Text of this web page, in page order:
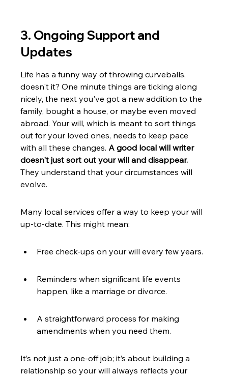
3. Ongoing Support and
Updates
Life has a funny way of throwing curveballs,
doesn't it? One minute things are ticking along
nicely, the next you've got a new addition to the
family, bought a house, or maybe even moved
abroad. Your will, which is meant to sort things
out for your loved ones, needs to keep pace
with all these changes. A good local will writer
doesn't just sort out your will and disappear.
They understand that your circumstances will
evolve.
Many local services offer a way to keep your will
up-to-date. This might mean:
Free check-ups on your will every few years.
Reminders when significant life events
happen, like a marriage or divorce.
A straightforward process for making
amendments when you need them.
It’s not just a one-off job; it’s about building a
relationship so your will always reflects your